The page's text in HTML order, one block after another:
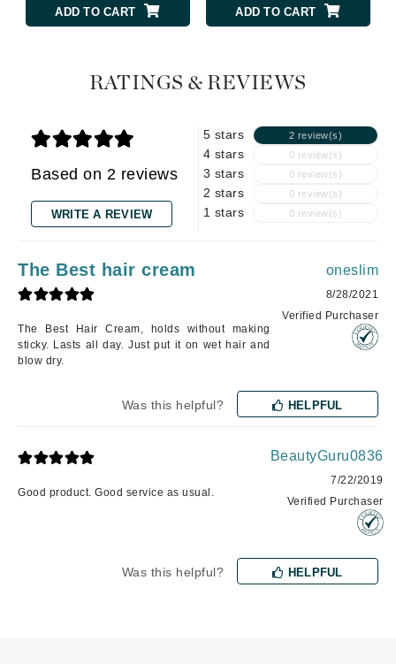
ADD TO CART ADD TO CART
RATINGS & REVIEWS
Based on 2 reviews
WRITE A REVIEW
5 stars 2 review(s)
4 stars 0 review(s)
3 stars 0 review(s)
2 stars 0 review(s)
1 stars 0 review(s)
The Best hair cream
The Best Hair Cream, holds without making
sticky. Lasts all day. Just put it on wet hair and
blow dry.
oneslim
8/28/2021
Verified Purchaser
Was this helpful? HELPFUL
Good product. Good service as usual.
BeautyGuru0836
7/22/2019
Verified Purchaser
Was this helpful? HELPFUL